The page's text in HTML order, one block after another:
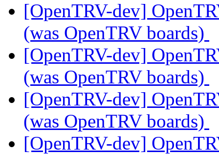
[OpenTRV-dev]
(was OpenTRV boards)
[OpenTRV-dev]
(was OpenTRV boards)
[OpenTRV-dev]
(was OpenTRV boards)
[OpenTRV-dev]